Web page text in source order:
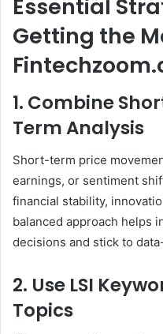
Essential
Getting the
1. Combine
Term Analysis
Short-term price
earnings, or sentiment
financial stability,
balanced approach helps
decisions and stick to
2. Use LSI
Topics